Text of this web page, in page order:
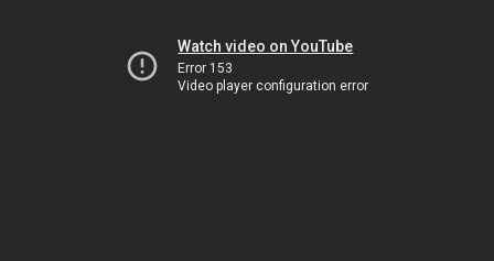
Watch video on YouTube
Error 153
Video player configuration error